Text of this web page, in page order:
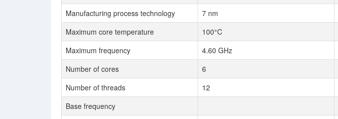
Manufacturing process technology
7 nm
Maximum core temperature
100°C
Maximum frequency
4.60 GHz
Number of cores
6
Number of threads
12
Base frequency